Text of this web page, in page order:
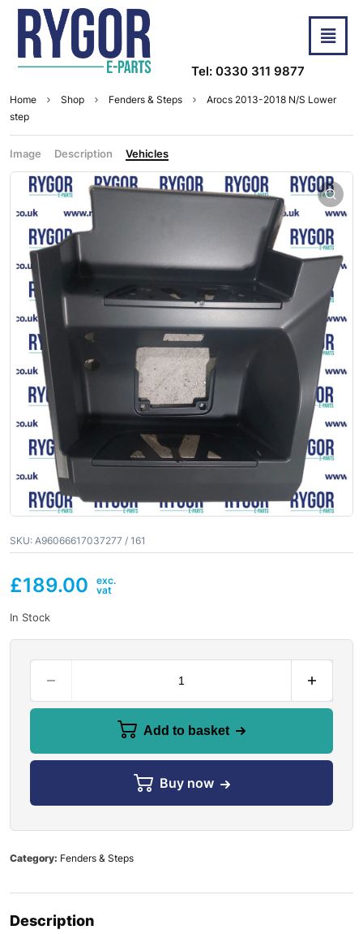
Tel: 0330 311 9877
Home Shop Fenders & Steps
Arocs 2013-2018 N/S Lower
step
Image Description Vehicles
SKU: A96066617037277 / 161
£189.00
In Stock
Add to basket
Buy now
Category: Fenders & Steps
Description